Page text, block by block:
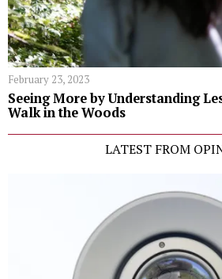
February 23, 2023
Seeing More by Understanding
Walk in the Woods
LATEST FROM